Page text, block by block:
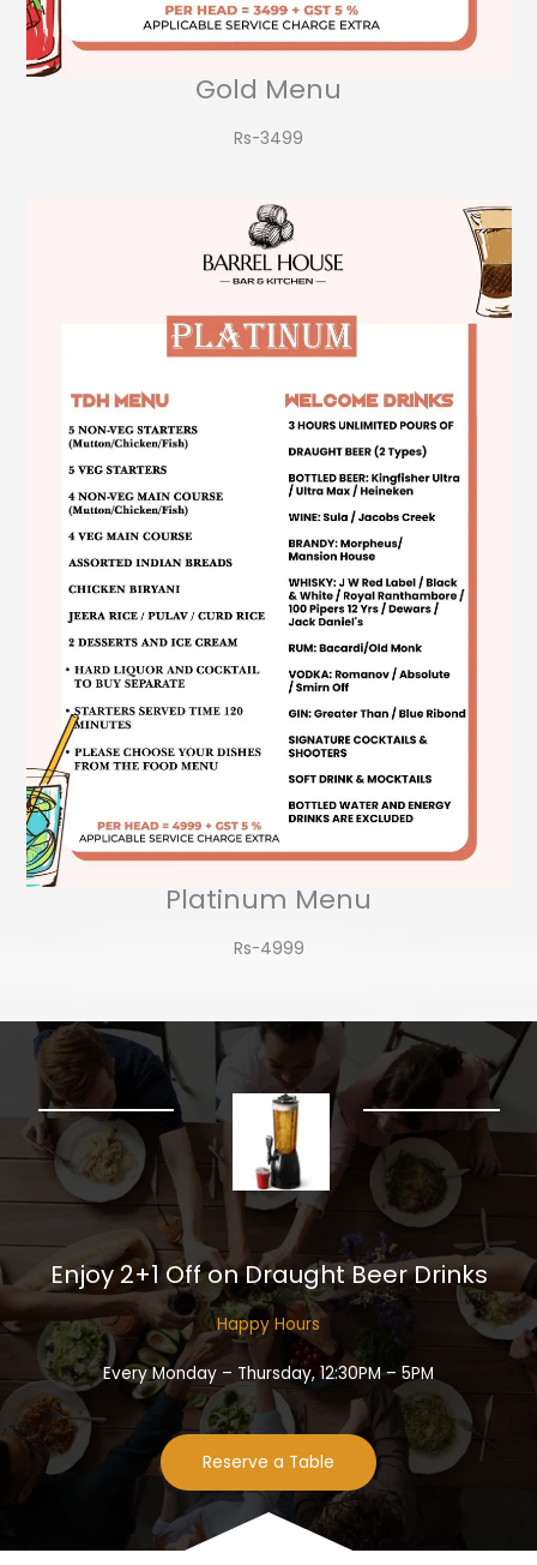
Gold Menu
Rs-3499​
Platinum Menu
Rs-4999
Enjoy 2+1 Off on Draught Beer Drinks​
Happy Hours​
Every Monday – Thursday, 12:30PM – 5PM
Reserve a Table